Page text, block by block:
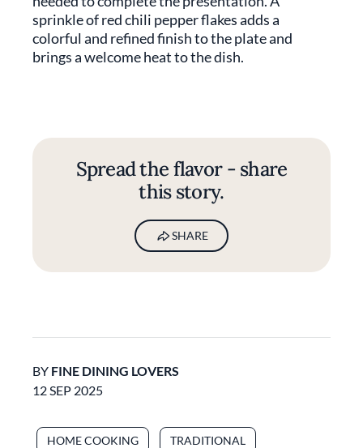
sprinkle of red chili pepper flakes adds a
colorful and refined finish to the plate and
brings a welcome heat to the dish.
Spread the flavor - share
this story.
SHARE
BY FINE DINING LOVERS
12 SEP 2025
HOME COOKING TRADITIONAL